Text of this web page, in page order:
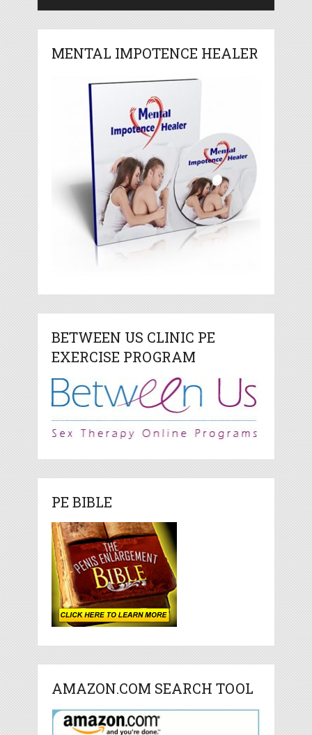
MENTAL IMPOTENCE HEALER
BETWEEN US CLINIC PE
EXERCISE PROGRAM
PE BIBLE
AMAZON.COM SEARCH TOOL